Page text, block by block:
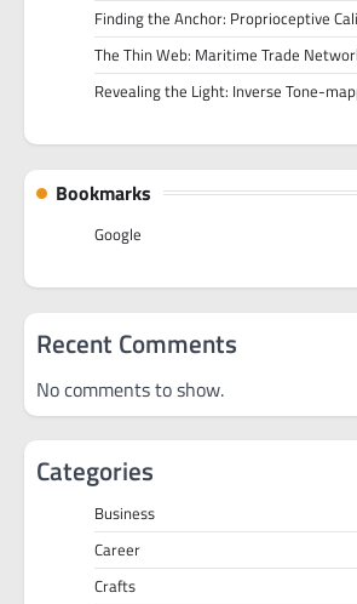
Finding the Anchor: Proprioceptive
The Thin Web: Maritime Trade
Revealing the Light: Inverse Tone-
Bookmarks
Google
Recent Comments
No comments to show.
Categories
Business
Career
Crafts